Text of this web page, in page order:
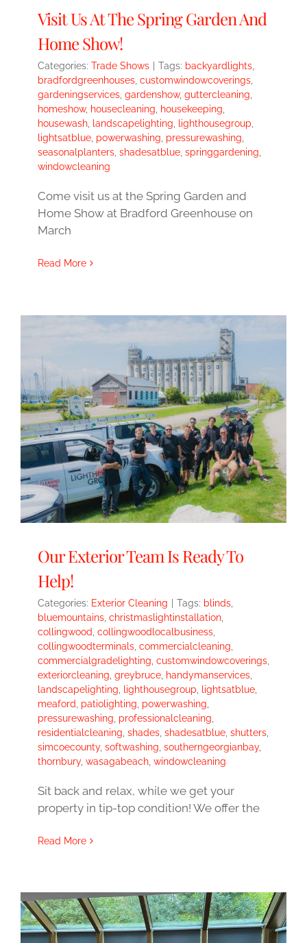
Visit Us At The Spring Garden And
Home Show!
Categories: Trade Shows Tags: backyardlights,
bradfordgreenhouses, customwindowcoverings,
gardeningservices, gardenshow, guttercleaning,
homeshow, housecleaning, housekeeping,
housewash, landscapelighting, lighthousegroup,
lightsatblue, powerwashing, pressurewashing,
seasonalplanters, shadesatblue, springgardening,
windowcleaning
Come visit us at the Spring Garden and
Home Show at Bradford Greenhouse on
March
Read More
Our Exterior Team Is Ready To
Help!
Categories: Exterior Cleaning Tags: blinds
bluemountains christmaslightinstallation
collingwood collingwoodlocalbusiness
collingwoodterminals commercialcleaning
commercialgradelighting customwindowcoverings
exteriorcleaning greybruce handymanservices
landscapelighting
lighthousegroup lightsatblue
meaford
patiolighting powerwashing
pressurewashing professionalcleaning
residentialcleaning shades shadesatblue shutters
simcoecounty, softwashing southerngeorgianbay,
thornbury, wasagabeach windowcleaning
Sit back and relax, while we get your
property in tip-top condition! We offer the
Read More